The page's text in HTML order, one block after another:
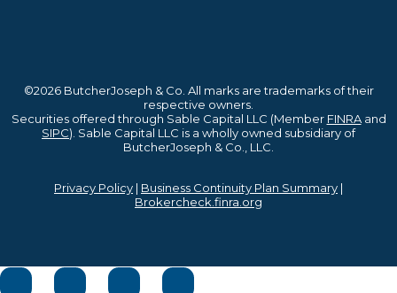
©2026 ButcherJoseph & Co. All marks are trademarks of their
respective owners.
Securities offered through Sable Capital LLC (Member FINRAand
SIPC). Sable Capital LLC is a wholly owned subsidiary of
ButcherJoseph & Co., LLC.
Privacy Policy | Business Continuity Plan Summary |
Brokercheck.finra.org